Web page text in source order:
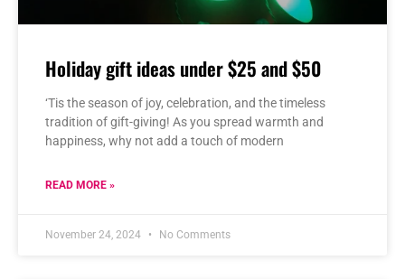
Holiday gift ideas under $25 and $50
‘Tis the season of joy, celebration, and the timeless
tradition of gift-giving! As you spread warmth and
happiness, why not add a touch of modern
READ MORE »
November 24, 2024 No Comments